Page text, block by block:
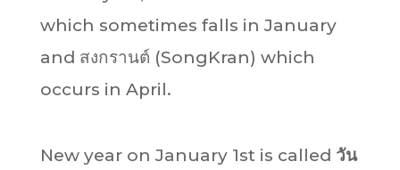
which sometimes falls in January
and สงกรานต์ (SongKran) which
occurs in April.
New year on January 1st is called วัน